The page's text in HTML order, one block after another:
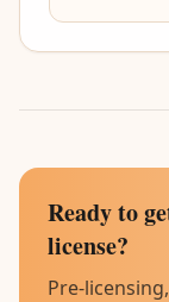
Ready to
license?
Pre-